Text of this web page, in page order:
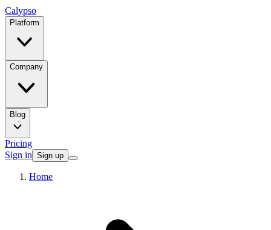
Calypso
Platform
Company
Blog
Pricing
Sign in Sign up
Home